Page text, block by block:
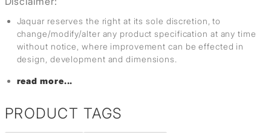
Jaquar reserves the right at its sole discretion, to
change/modify/alter any product specification at any time
without notice, where improvement can be effected in
design, development and dimensions.
read more...
PRODUCT TAGS